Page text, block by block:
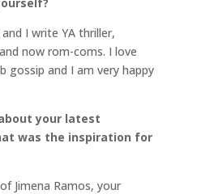
and I write YA thriller,
now rom-coms. I love
gossip and I am very happy
your latest
was the inspiration for
Jimena Ramos, your